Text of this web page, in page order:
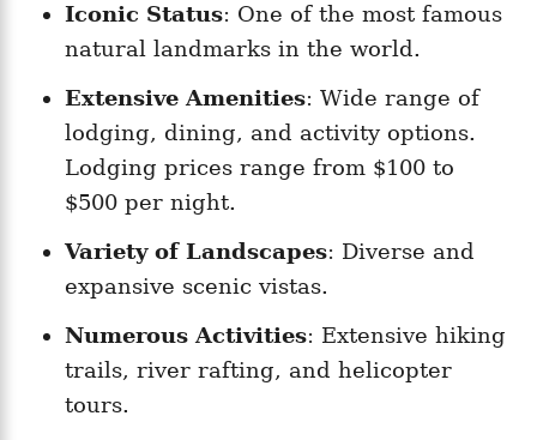
Iconic Status: One of the most famous
natural landmarks in the world.
Extensive Amenities: Wide range of
lodging, dining, and activity options.
Lodging prices range from $100 to
$500 per night.
Variety of Landscapes: Diverse and
expansive scenic vistas.
Numerous Activities: Extensive hiking
trails, river rafting, and helicopter
tours.